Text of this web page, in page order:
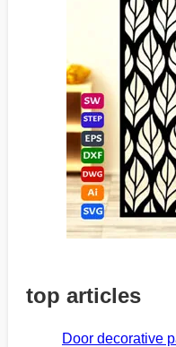
top articles
Door decorative